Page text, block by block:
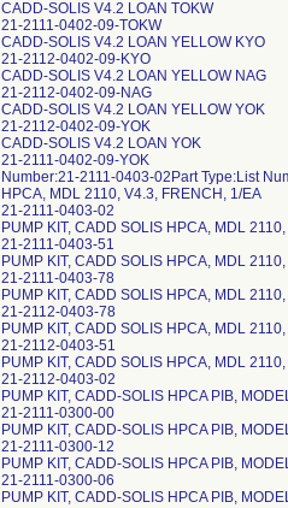
CADD-SOLIS V4.2 LOAN TOKW
21-2111-0402-09-TOKW
CADD-SOLIS V4.2 LOAN YELLOW KYO
21-2112-0402-09-KYO
CADD-SOLIS V4.2 LOAN YELLOW NAG
21-2112-0402-09-NAG
CADD-SOLIS V4.2 LOAN YELLOW YOK
21-2112-0402-09-YOK
CADD-SOLIS V4.2 LOAN YOK
21-2111-0402-09-YOK
Number:21-2111-0403-02Part Type:List
HPCA, MDL 2110, V4.3, FRENCH, 1/EA
21-2111-0403-02
PUMP KIT, CADD SOLIS HPCA, MDL
21-2111-0403-51
PUMP KIT, CADD SOLIS HPCA, MDL
21-2111-0403-78
PUMP KIT, CADD SOLIS HPCA, MDL
21-2112-0403-78
PUMP KIT, CADD SOLIS HPCA, MDL
21-2112-0403-51
PUMP KIT, CADD SOLIS HPCA, MDL
21-2112-0403-02
PUMP KIT, CADD-SOLIS HPCA PIB,
21-2111-0300-00
PUMP KIT, CADD-SOLIS HPCA PIB,
21-2111-0300-12
PUMP KIT, CADD-SOLIS HPCA PIB,
21-2111-0300-06
PUMP KIT, CADD-SOLIS HPCA PIB,